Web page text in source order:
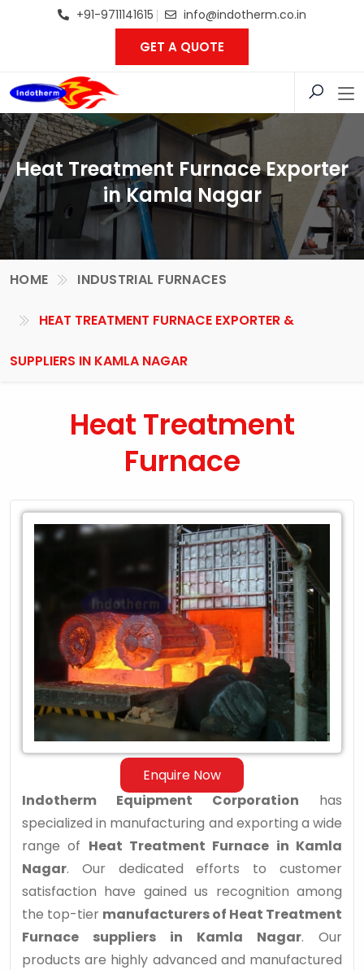
+91-9711141615 info@indotherm.co.in
GET A QUOTE
Heat Treatment Furnace Exporter
in Kamla Nagar
HOME INDUSTRIAL FURNACES
HEAT TREATMENT FURNACE EXPORTER &
SUPPLIERS IN KAMLA NAGAR
Heat Treatment
Furnace
Enquire Now
Leading
Heat
Treatment
Furnace
Kamla
Nagar
Indotherm Equipment Corporation has
specialized in manufacturing and exporting a wide
range of Heat Treatment Furnace in Kamla
Nagar. Our dedicated efforts to customer
satisfaction have gained us recognition among
the top-tier manufacturers of Heat Treatment
Furnace suppliers in Kamla Nagar. Our
products are highly advanced and manufactured